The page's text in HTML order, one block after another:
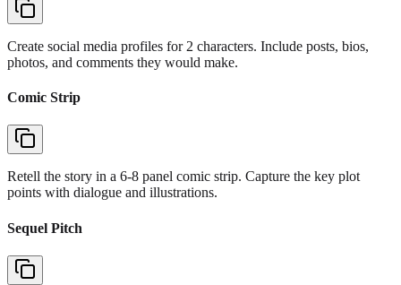
Create social media profiles for 2 characters. Include posts, bios,
photos, and comments they would make.
Comic Strip
Retell the story in a 6-8 panel comic strip. Capture the key plot
points with dialogue and illustrations.
Sequel Pitch